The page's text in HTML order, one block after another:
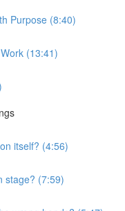
Purpose (8:40)
(13:41)
itself? (4:56)
stage? (7:59)